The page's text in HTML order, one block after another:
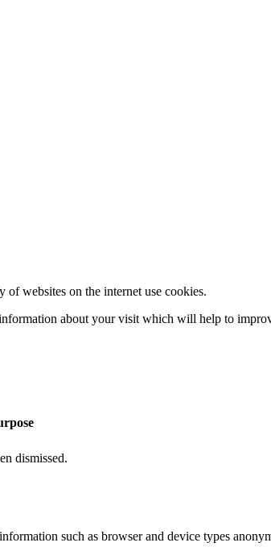
websites on the internet use cookies.
about your visit which will help to
dismissed.
such as browser and device types